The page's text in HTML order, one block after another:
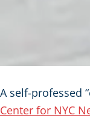
A self-professed
Center for NYC